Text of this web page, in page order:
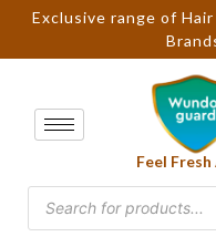
Exclusive range of
Feel